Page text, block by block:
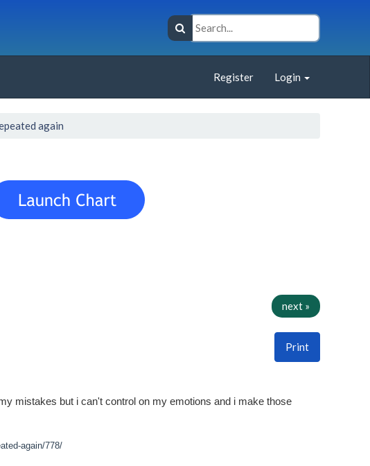
Register Login
again
next »
Print
mistakes but i can't control on my emotions and i make those
again/778/